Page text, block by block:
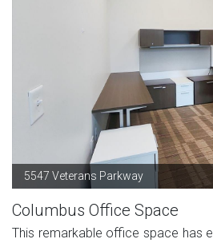
5547 Veterans Parkway
Columbus Office Space
This remarkable office space has